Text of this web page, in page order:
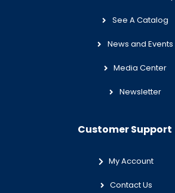
See A Catalog
News and Events
Media Center
Newsletter
Customer Support
My Account
Contact Us